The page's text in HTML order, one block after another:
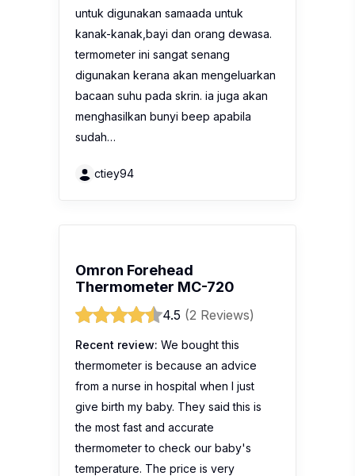
untuk digunakan samaada untuk
kanak-kanak,bayi dan orang dewasa.
termometer ini sangat senang
digunakan kerana akan mengeluarkan
bacaan suhu pada skrin. ia juga akan
menghasilkan bunyi beep apabila
sudah…
ctiey94
Omron Forehead
Thermometer MC-720
4.5 (2 Reviews)
Recent review: We bought this
thermometer is because an advice
from a nurse in hospital when I just
give birth my baby. They said this is
the most fast and accurate
thermometer to check our baby's
temperature. The price is very